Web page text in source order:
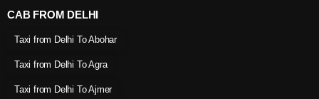
CAB FROM DELHI
Taxi from Delhi To Abohar
Taxi from Delhi To Agra
Taxi from Delhi To Ajmer